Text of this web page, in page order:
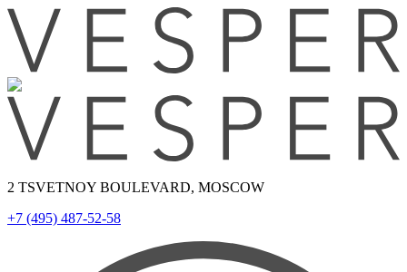
2 TSVETNOY BOULEVARD, MOSCOW
+7 (495) 487-52-58